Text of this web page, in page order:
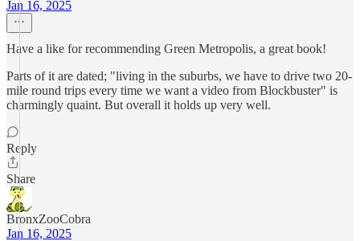
Jan 16, 2025
Have a like for recommending Green Metropolis, a great book!
Parts of it are dated; "living in the suburbs, we have to drive two 20-
mile round trips every time we want a video from Blockbuster" is
charmingly quaint. But overall it holds up very well.
Reply
Share
BronxZooCobra
Jan 16, 2025